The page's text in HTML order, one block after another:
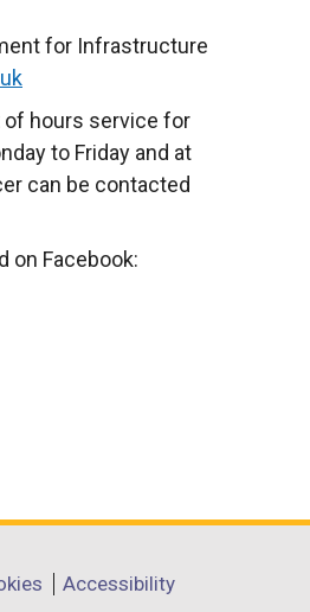
for Infrastructure
of hours service for
to Friday and at
can be contacted
on Facebook:
Accessibility